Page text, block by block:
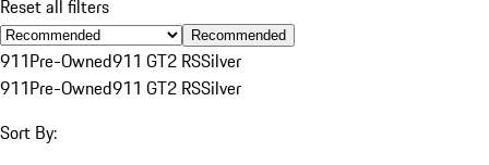
Reset all filters
Recommended
911Pre-Owned911 GT2 RSSilver
911Pre-Owned911 GT2 RSSilver
Sort By: